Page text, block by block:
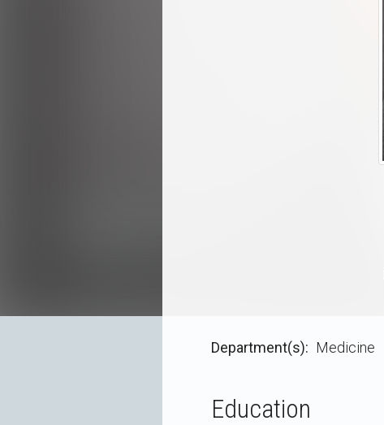
Department(s) Medicine
Education